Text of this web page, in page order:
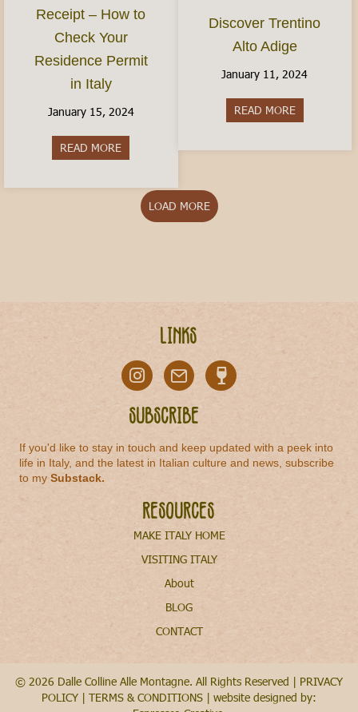
Receipt – How to
Check Your
Residence Permit
in Italy
January 15, 2024
READ MORE about The Permesso Receipt – How to Check
Discover Trentino
Alto Adige
January 11, 2024
READ MOREabout
LOAD MORE
Links
Subscribe
If you'd like to stay in touch and keep updated with a peek into
life in Italy, and the latest in Italian culture and news, subscribe
to mySubstack.
Resources
MAKE ITALY HOME
VISITING ITALY
About
BLOG
CONTACT
© 2026 Dalle Colline Alle Montagne. All Rights Reserved | PRIVACY
POLICY | TERMS & CONDITIONS | website designed by: